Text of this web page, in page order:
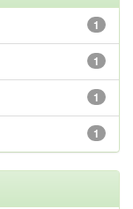
1
1
1
1